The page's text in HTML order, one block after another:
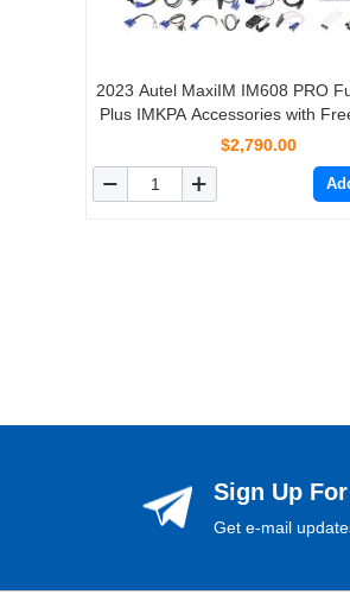
2023 Autel MaxiIM IM608 PRO
Plus IMKPA Accessories with
and APB112 Support All Key
$2,790.00
Sign Up
Get e-mail